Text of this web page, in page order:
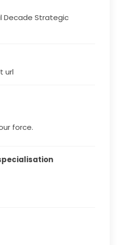
Decade Strategic
url
force.